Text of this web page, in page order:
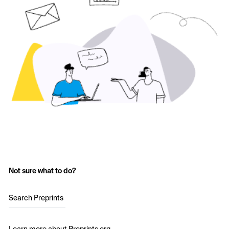
Not sure what to do?
Search Preprints